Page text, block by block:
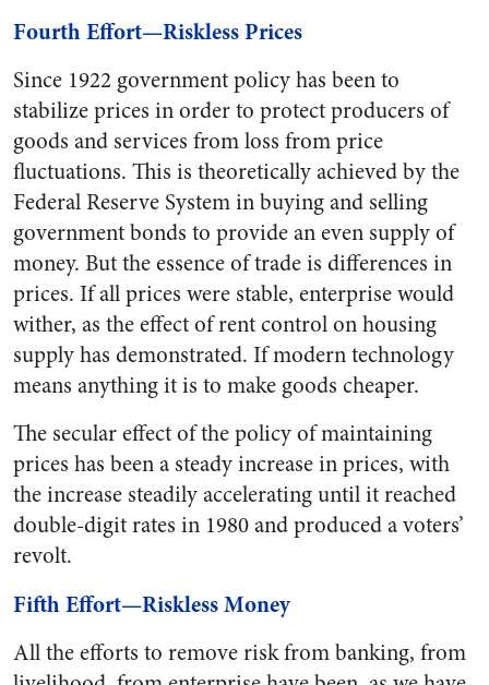
Fourth Effort—Riskless Prices
Since 1922 government policy has been to
stabilize prices in order to protect producers of
goods and services from loss from price
fluctuations. This is theoretically achieved by the
Federal Reserve System in buying and selling
government bonds to provide an even supply of
money. But the essence of trade is differences in
prices. If all prices were stable, enterprise would
wither, as the effect of rent control on housing
supply has demonstrated. If modern technology
means anything it is to make goods cheaper.
The secular effect of the policy of maintaining
prices has been a steady increase in prices, with
the increase steadily accelerating until it reached
double-digit rates in 1980 and produced a voters’
revolt.
Fifth Effort—Riskless Money
All the efforts to remove risk from banking, from